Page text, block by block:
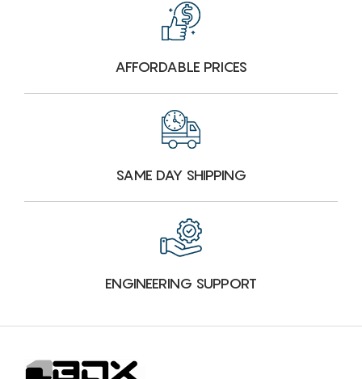
AFFORDABLE PRICES
SAME DAY SHIPPING
ENGINEERING SUPPORT